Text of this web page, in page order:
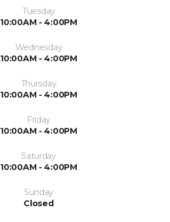
Tuesday
10:00AM - 4:00PM
Wednesday
10:00AM - 4:00PM
Thursday
10:00AM - 4:00PM
Friday
10:00AM - 4:00PM
Saturday
10:00AM - 4:00PM
Sunday
Closed